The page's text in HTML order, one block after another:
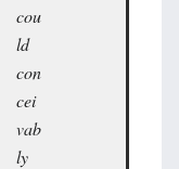
cou
ld
con
cei
vab
ly